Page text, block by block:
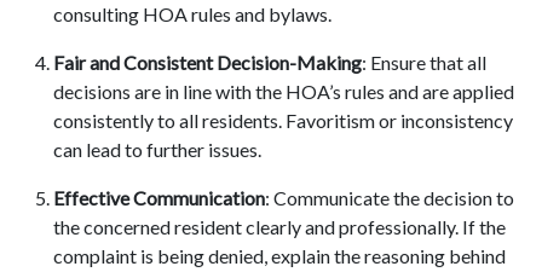
consulting HOA rules and bylaws.
Fair and Consistent Decision-Making: Ensure that all
decisions are in line with the HOA’s rules and are applied
consistently to all residents. Favoritism or inconsistency
can lead to further issues.
Effective Communication: Communicate the decision to
the concerned resident clearly and professionally. If the
complaint is being denied, explain the reasoning behind